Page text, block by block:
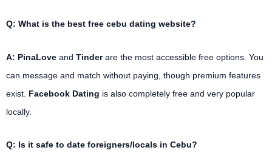
Q: What is the best free cebu dating website?
A: PinaLove and Tinderare the most accessible free options. You
can message and match without paying, though premium features
exist. Facebook Dating is also completely free and very popular
locally.
Q: Is it safe to date foreigners/locals in Cebu?